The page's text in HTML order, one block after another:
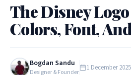
The Disney
Colors, Font,
Bogdan Sandu
Designer & Founder 1 December 2025